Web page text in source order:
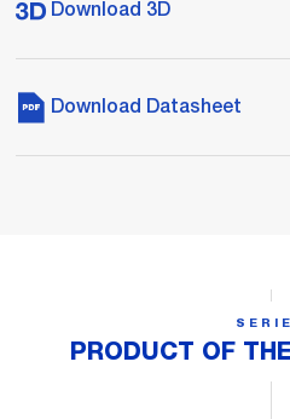
Download 3D
Download Datasheet
PRODUCT OF